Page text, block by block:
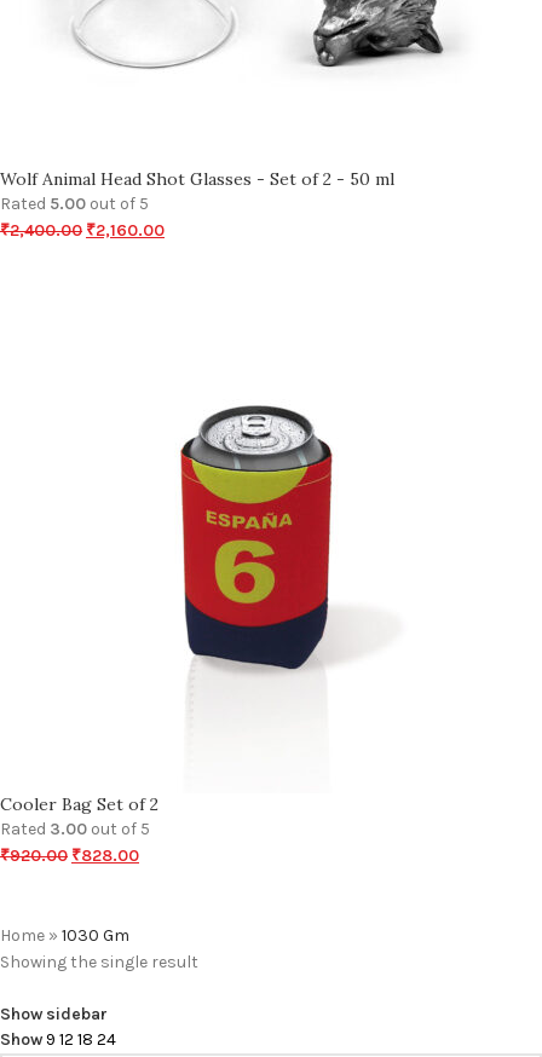
Wolf Animal Head Shot Glasses - Set of 2 - 50 ml
Rated 5.00 out of 5
₹2,400.00 ₹2,160.00
Cooler Bag Set of 2
Rated 3.00 out of 5
₹920.00 ₹828.00
Home » 1030 Gm
Showing the single result
Show sidebar
Show9 12 18 24